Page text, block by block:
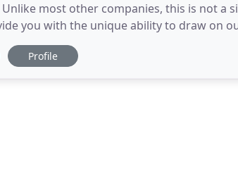
Unlike most other companies, this is not a
you with the unique ability to draw on
schools, office buildings
Profile